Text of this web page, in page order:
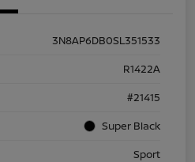
3N8AP6DB0SL351533
R1422A
#21415
Super Black
Sport